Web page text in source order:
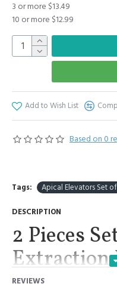
Based on 0
3 or more $13.49
10 or more $12.99
Add to Wish List
Tags: Apical Elevators Set
DESCRIPTION
2 Pieces
Extraction
Apical
REVIEWS